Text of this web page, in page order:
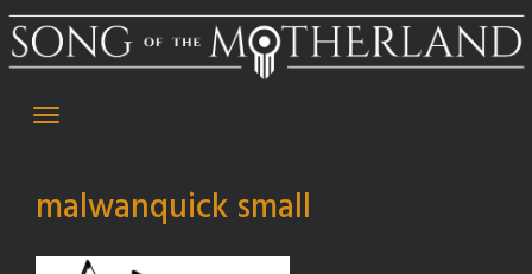
Skip
to
malwanquick small